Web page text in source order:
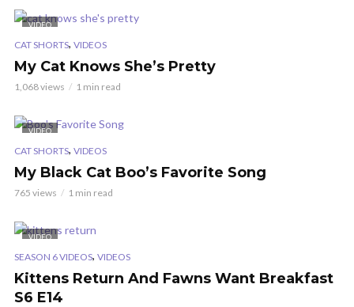
VIDEO
CAT SHORTS, VIDEOS
My Cat Knows She’s Pretty
1,068 views 1 min read
VIDEO
CAT SHORTS, VIDEOS
My Black Cat Boo’s Favorite Song
765 views 1 min read
VIDEO
SEASON 6 VIDEOS, VIDEOS
Kittens Return And Fawns Want Breakfast
S6 E14